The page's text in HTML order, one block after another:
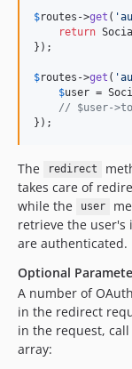
$routes ->get ( '
return
});
$routes ->get ( '
$user =
// $user-
});
The redirect
takes care of
while the
user
retrieve the
are authenticated.
Optional
A number of
in the redirect
in the request,
array: